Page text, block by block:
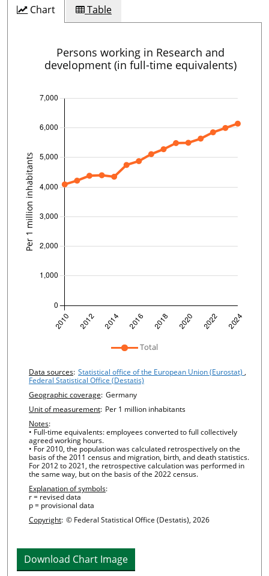
Chart Table
Persons working in Research and
development (in full-time equivalents)
Total
Chart details
Data sources: Statistical office of the European Union (Eurostat) ,
Federal Statistical Office (Destatis)
Geographic coverage: Germany
Unit of measurement: Per 1 million inhabitants
Notes:
• Full-time equivalents: employees converted to full collectively
agreed working hours.
• For 2010, the population was calculated retrospectively on the
basis of the 2011 census and migration, birth, and death statistics.
For 2012 to 2021, the retrospective calculation was performed in
the same way, but on the basis of the 2022 census.
Explanation of symbols:
r = revised data
p = provisional data
Copyright: © Federal Statistical Office (Destatis), 2026
Download Chart Image